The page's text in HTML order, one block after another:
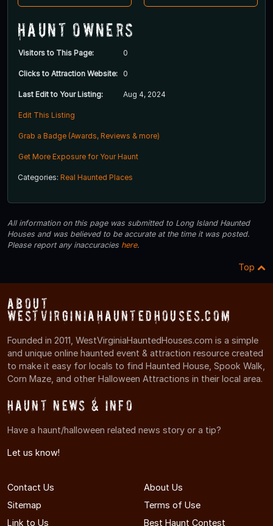
Haunt Owners
Visitors to This Page: 0
Clicks to Attraction Website: 0
Last Edit to Your Listing: Aug 4, 2024
Edit This Listing
Grab a Badge (Awards, Reviews & more)
Get More Exposure for Your Haunt
Categories: Real Haunted Places
All information on this page was submitted to Long Island Haunted
Houses and was believed to be accurate at the time it was posted.
Please report any inaccuracies here.
Top
About
WestVirginiaHauntedHouses.com
Founded in 2011, WestVirginiaHauntedHouses.com is a simple
and unique online haunted event & attraction resource created
to make it easy for locals to find Haunted House, Spook Walk,
Corn Maze, and other Halloween Attractions in their local area.
Haunt News & Info
Have a haunt/halloween related news story or a tip?
Let us know!
Contact Us
About Us
Sitemap
Terms of Use
Link to Us
Best Haunt Contest